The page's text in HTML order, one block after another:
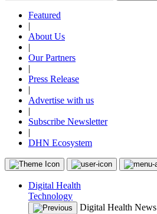
Featured
|
About Us
|
Our Partners
|
Press Release
|
Advertise with us
|
Subscribe Newsletter
|
DHN Ecosystem
Digital Health
Technology
Digital Health News